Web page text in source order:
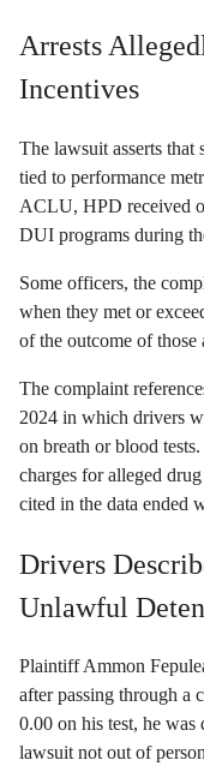
Arrests
Incentives
The lawsuit asserts that
tied to performance
ACLU, HPD received
DUI programs during
Some officers, the
when they met or
of the outcome of those
The complaint
2024 in which drivers
on breath or blood
charges for alleged
cited in the data ended
Drivers
Unlawful
Plaintiff Ammon
after passing through a
0.00 on his test, he was
lawsuit not out of